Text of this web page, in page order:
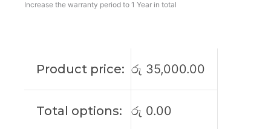
Increase the warranty period to 1 Year in total
Product price: රු 35,000.00
Total options: රු 0.00
ROG
GA401IU
GA401QE